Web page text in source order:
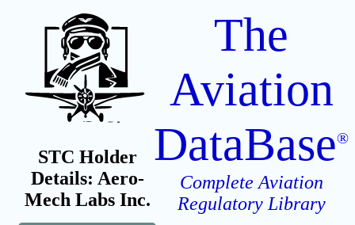
STC Holder
Details: Aero-
Mech Labs Inc.
The
Aviation
DataBase®
Complete Aviation
Regulatory Library